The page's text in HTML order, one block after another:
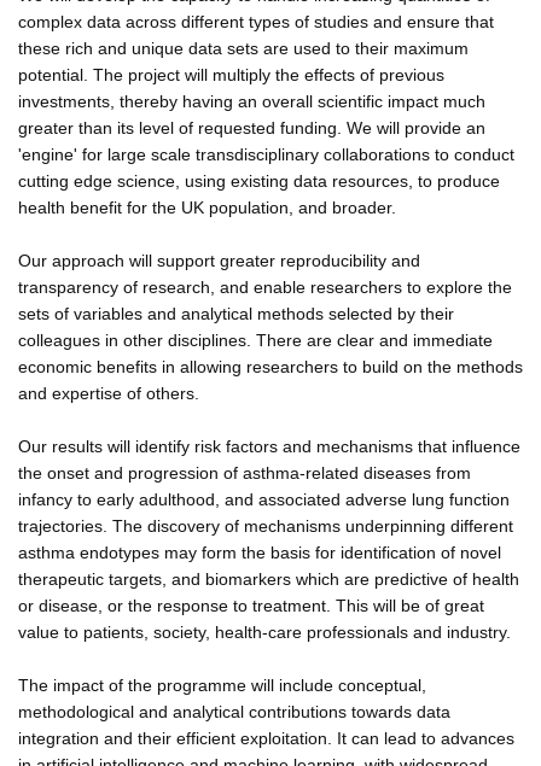
complex data across different types of studies and ensure that
these rich and unique data sets are used to their maximum
potential. The project will multiply the effects of previous
investments, thereby having an overall scientific impact much
greater than its level of requested funding. We will provide an
'engine' for large scale transdisciplinary collaborations to conduct
cutting edge science, using existing data resources, to produce
health benefit for the UK population, and broader.
Our approach will support greater reproducibility and
transparency of research, and enable researchers to explore the
sets of variables and analytical methods selected by their
colleagues in other disciplines. There are clear and immediate
economic benefits in allowing researchers to build on the methods
and expertise of others.
Our results will identify risk factors and mechanisms that influence
the onset and progression of asthma-related diseases from
infancy to early adulthood, and associated adverse lung function
trajectories. The discovery of mechanisms underpinning different
asthma endotypes may form the basis for identification of novel
therapeutic targets, and biomarkers which are predictive of health
or disease, or the response to treatment. This will be of great
value to patients, society, health-care professionals and industry.
The impact of the programme will include conceptual,
methodological and analytical contributions towards data
integration and their efficient exploitation. It can lead to advances